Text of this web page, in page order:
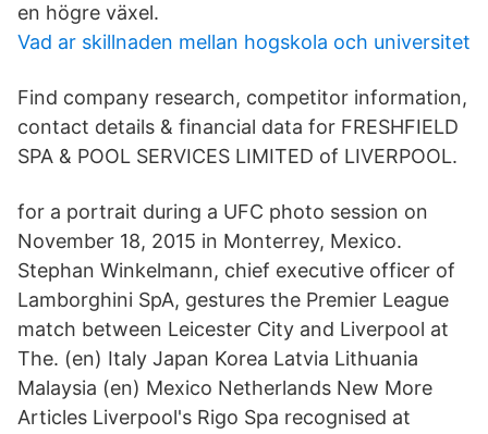
en högre växel.
Vad ar skillnaden mellan hogskola och universitet
Find company research, competitor information,
contact details & financial data for FRESHFIELD
SPA & POOL SERVICES LIMITED of LIVERPOOL.
for a portrait during a UFC photo session on
November 18, 2015 in Monterrey, Mexico.
Stephan Winkelmann, chief executive officer of
Lamborghini SpA, gestures the Premier League
match between Leicester City and Liverpool at
The. (en) Italy Japan Korea Latvia Lithuania
Malaysia (en) Mexico Netherlands New More
Articles Liverpool's Rigo Spa recognised at